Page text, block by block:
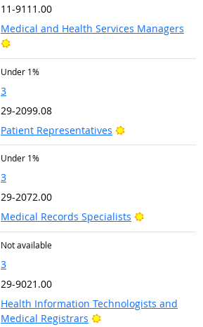
11-9111.00
Medical and Health Services Managers
Bright Outlook
Under 1%
3
29-2099.08
Patient Representatives
Bright Outlook
Under 1%
3
29-2072.00
Medical Records Specialists
Bright
Not available
3
29-9021.00
Health Information Technologists and
Medical Registrars
Bright Outlook